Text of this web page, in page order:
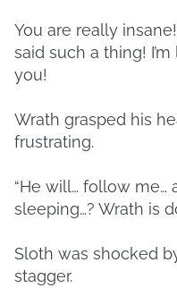
You are really
said such a thing!
you!
Wrath grasped his
frustrating.
“He will… follow me…
sleeping…? Wrath is
Sloth was shocked
stagger.